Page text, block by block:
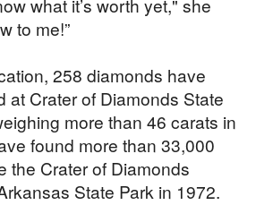
what it’s worth yet," she
to me!”
258 diamonds have
at Crater of Diamonds State
more than 46 carats in
found more than 33,000
the Crater of Diamonds
State Park in 1972.